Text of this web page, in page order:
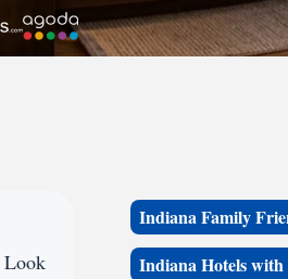
Look
Indiana Family
Indiana Hotels